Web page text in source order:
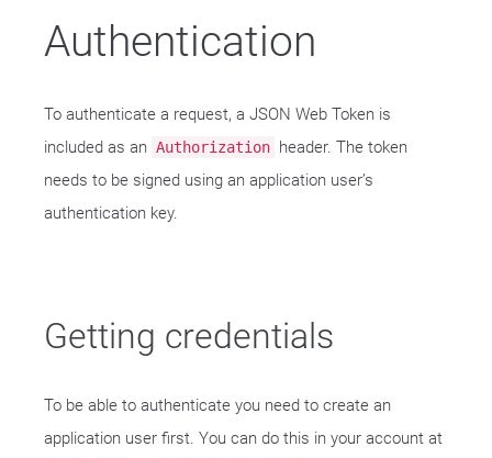
Authentication
To authenticate a request, a JSON Web Token is
included as an Authorization header. The token
needs to be signed using an application user’s
authentication key.
Getting credentials
To be able to authenticate you need to create an
application user first. You can do this in your account at